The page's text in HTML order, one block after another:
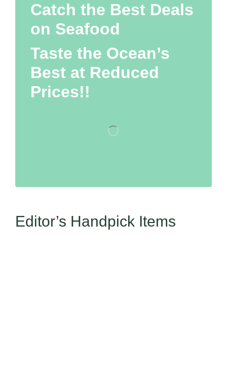
Catch the Best Deals
on Seafood
Taste the Ocean’s
Best at Reduced
Prices!!
Editor’s Handpick Items